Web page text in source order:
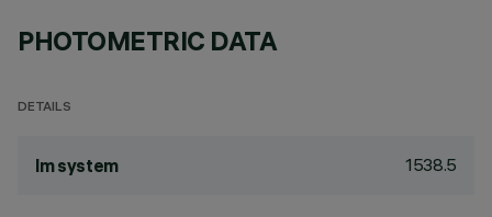
PHOTOMETRIC DATA
DETAILS
lm system 1538.5